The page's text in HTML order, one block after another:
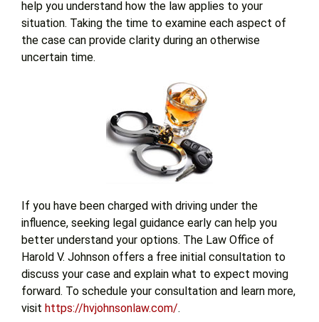
help you understand how the law applies to your
situation. Taking the time to examine each aspect of
the case can provide clarity during an otherwise
uncertain time.
If you have been charged with driving under the
influence, seeking legal guidance early can help you
better understand your options. The Law Office of
Harold V. Johnson offers a free initial consultation to
discuss your case and explain what to expect moving
forward. To schedule your consultation and learn more,
visit https://hvjohnsonlaw.com/.